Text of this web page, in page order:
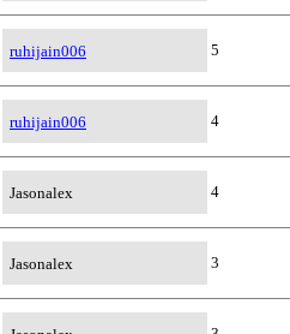
ruhijain006 5
ruhijain006 4
Jasonalex 4
Jasonalex 3